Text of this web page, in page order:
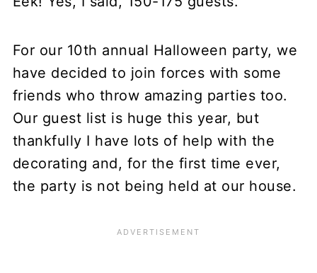
For our 10th annual Halloween party, we
have decided to join forces with some
friends who throw amazing parties too.
Our guest list is huge this year, but
thankfully I have lots of help with the
decorating and, for the first time ever,
the party is not being held at our house.